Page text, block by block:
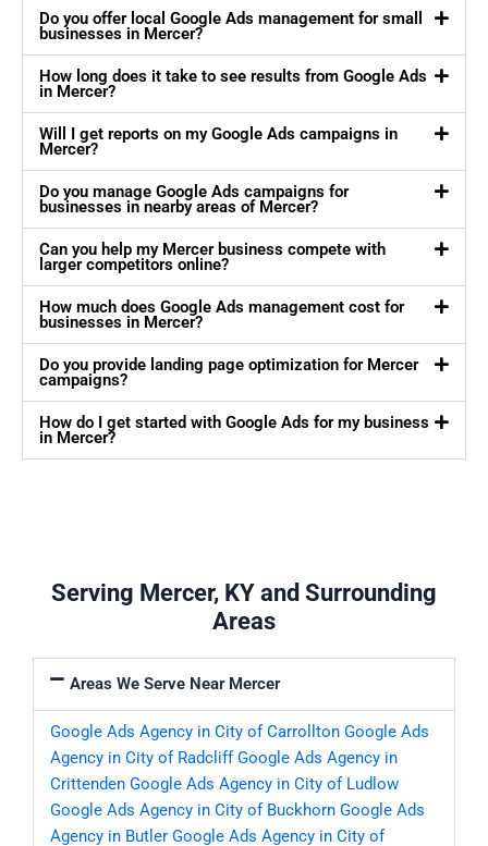
Do you offer local Google Ads management for small
businesses in Mercer?
How long does it take to see results from Google Ads
in Mercer?
Will I get reports on my Google Ads campaigns in
Mercer?
Do you manage Google Ads campaigns for
businesses in nearby areas of Mercer?
Can you help my Mercer business compete with
larger competitors online?
How much does Google Ads management cost for
businesses in Mercer?
Do you provide landing page optimization for Mercer
campaigns?
How do I get started with Google Ads for my business
in Mercer?
Serving Mercer, KY and Surrounding
Areas
Areas We Serve Near Mercer
Google Ads Agency in City of Carrollton Google Ads
Agency in City of Radcliff Google Ads Agency in
Crittenden Google Ads Agency in City of Ludlow
Google Ads Agency in City of Buckhorn Google Ads
Agency in Butler Google Ads Agency in City of